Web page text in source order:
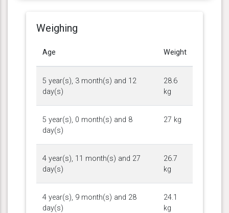
Weighing
Age Weight
5 year(s), 3 month(s) and 12
day(s)
28.6
kg
5 year(s), 0 month(s) and 8
day(s)
27 kg
4 year(s), 11 month(s) and 27
day(s)
26.7
kg
4 year(s), 9 month(s) and 28
day(s)
24.1
kg